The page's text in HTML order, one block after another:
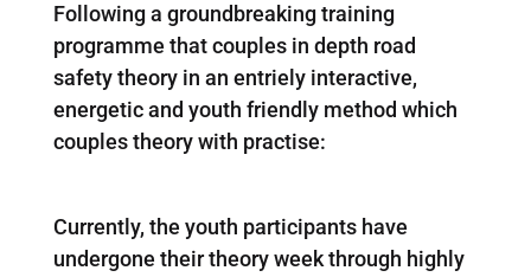
Following a groundbreaking training
programme that couples in depth road
safety theory in an entriely interactive,
energetic and youth friendly method which
couples theory with practise:
Currently, the youth participants have
undergone their theory week through highly